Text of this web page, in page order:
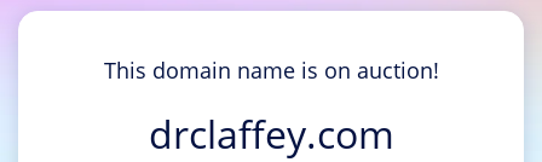
This domain name is on auction!
drclaffey.com